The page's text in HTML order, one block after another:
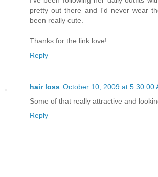
pretty out there and I'd never wear
been really cute.
Thanks for the link love!
Reply
hair loss October 10, 2009 at 5:30:00
Some of that really attractive and
Reply